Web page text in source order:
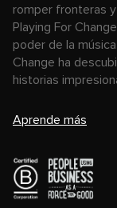
romper fronteras
Playing For
poder de la
Change ha
historias
Aprende más